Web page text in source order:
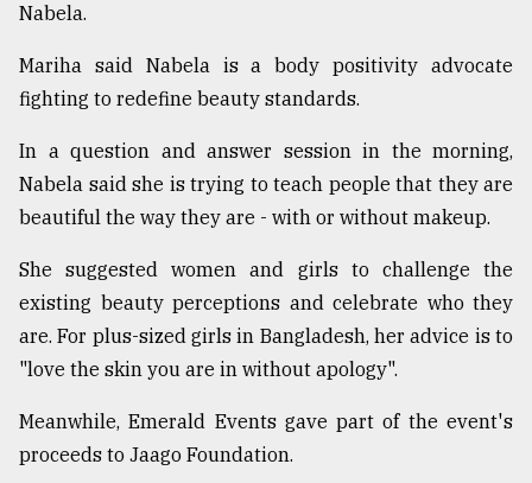
Nabela.
Mariha said Nabela is a body positivity advocate
fighting to redefine beauty standards.
In a question and answer session in the morning,
Nabela said she is trying to teach people that they are
beautiful the way they are - with or without makeup.
She suggested women and girls to challenge the
existing beauty perceptions and celebrate who they
are. For plus-sized girls in Bangladesh, her advice is to
"love the skin you are in without apology".
Meanwhile, Emerald Events gave part of the event's
proceeds to Jaago Foundation.